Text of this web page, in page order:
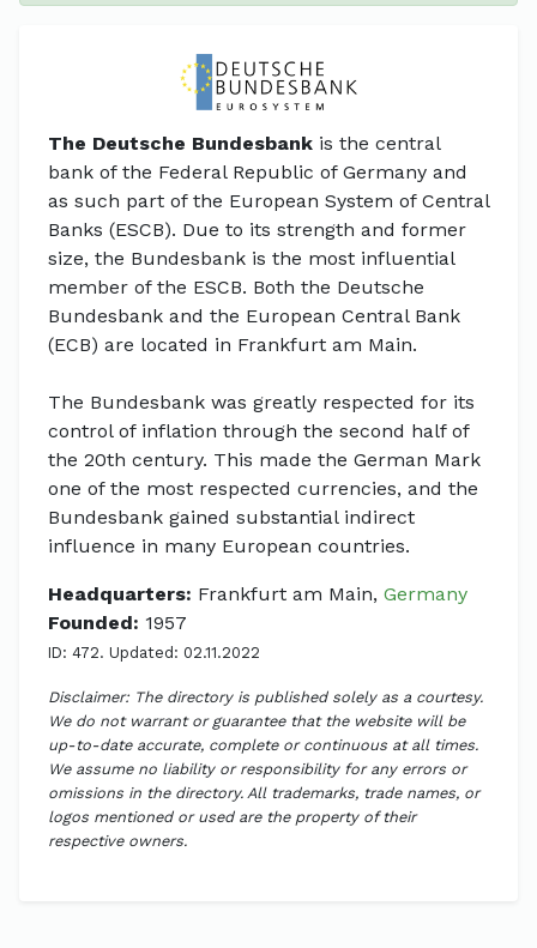
The Deutsche Bundesbank is the central
bank of the Federal Republic of Germany and
as such part of the European System of Central
Banks (ESCB). Due to its strength and former
size, the Bundesbank is the most influential
member of the ESCB. Both the Deutsche
Bundesbank and the European Central Bank
(ECB) are located in Frankfurt am Main.
The Bundesbank was greatly respected for its
control of inflation through the second half of
the 20th century. This made the German Mark
one of the most respected currencies, and the
Bundesbank gained substantial indirect
influence in many European countries.
Headquarters: Frankfurt am Main, Germany
Founded: 1957
ID: 472. Updated: 02.11.2022
Disclaimer: The directory is published solely as a courtesy.
We do not warrant or guarantee that the website will be
up-to-date accurate, complete or continuous at all times.
We assume no liability or responsibility for any errors or
omissions in the directory. All trademarks, trade names, or
logos mentioned or used are the property of their
respective owners.